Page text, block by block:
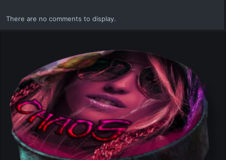
n
There are no comments to display.